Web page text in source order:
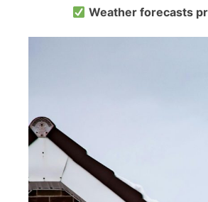
Weather forecasts